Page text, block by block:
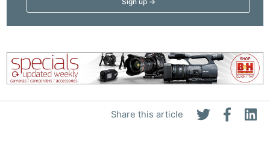
Share this article